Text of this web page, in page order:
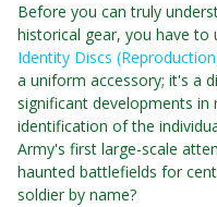
Before you can truly
historical gear, you have to
Identity Discs
a uniform accessory; it's a
significant developments
identification of the
Army's first large-scale
haunted battlefields for
soldier by name?